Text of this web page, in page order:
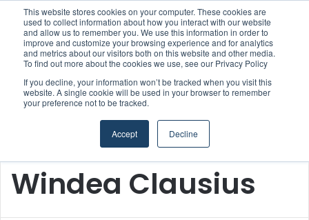
This website stores cookies on your computer. These cookies are
used to collect information about how you interact with our website
and allow us to remember you. We use this information in order to
improve and customize your browsing experience and for analytics
and metrics about our visitors both on this website and other media.
To find out more about the cookies we use, see our Privacy Policy
If you decline, your information won’t be tracked when you visit this
website. A single cookie will be used in your browser to remember
your preference not to be tracked.
Accept Decline
Menu
Windea Clausius